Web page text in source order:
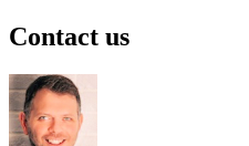
Contact us